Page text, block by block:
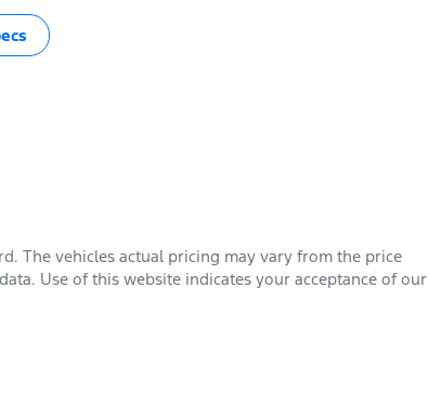
. The vehicles actual pricing may vary from the price
Use of this website indicates your acceptance of our